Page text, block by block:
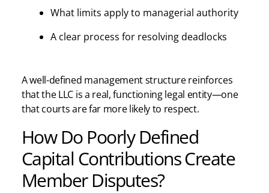
What limits apply to managerial authority
A clear process for resolving deadlocks
A well-defined management structure reinforces
that the LLC is a real, functioning legal entity—one
that courts are far more likely to respect.
How Do Poorly Defined
Capital Contributions Create
Member Disputes?